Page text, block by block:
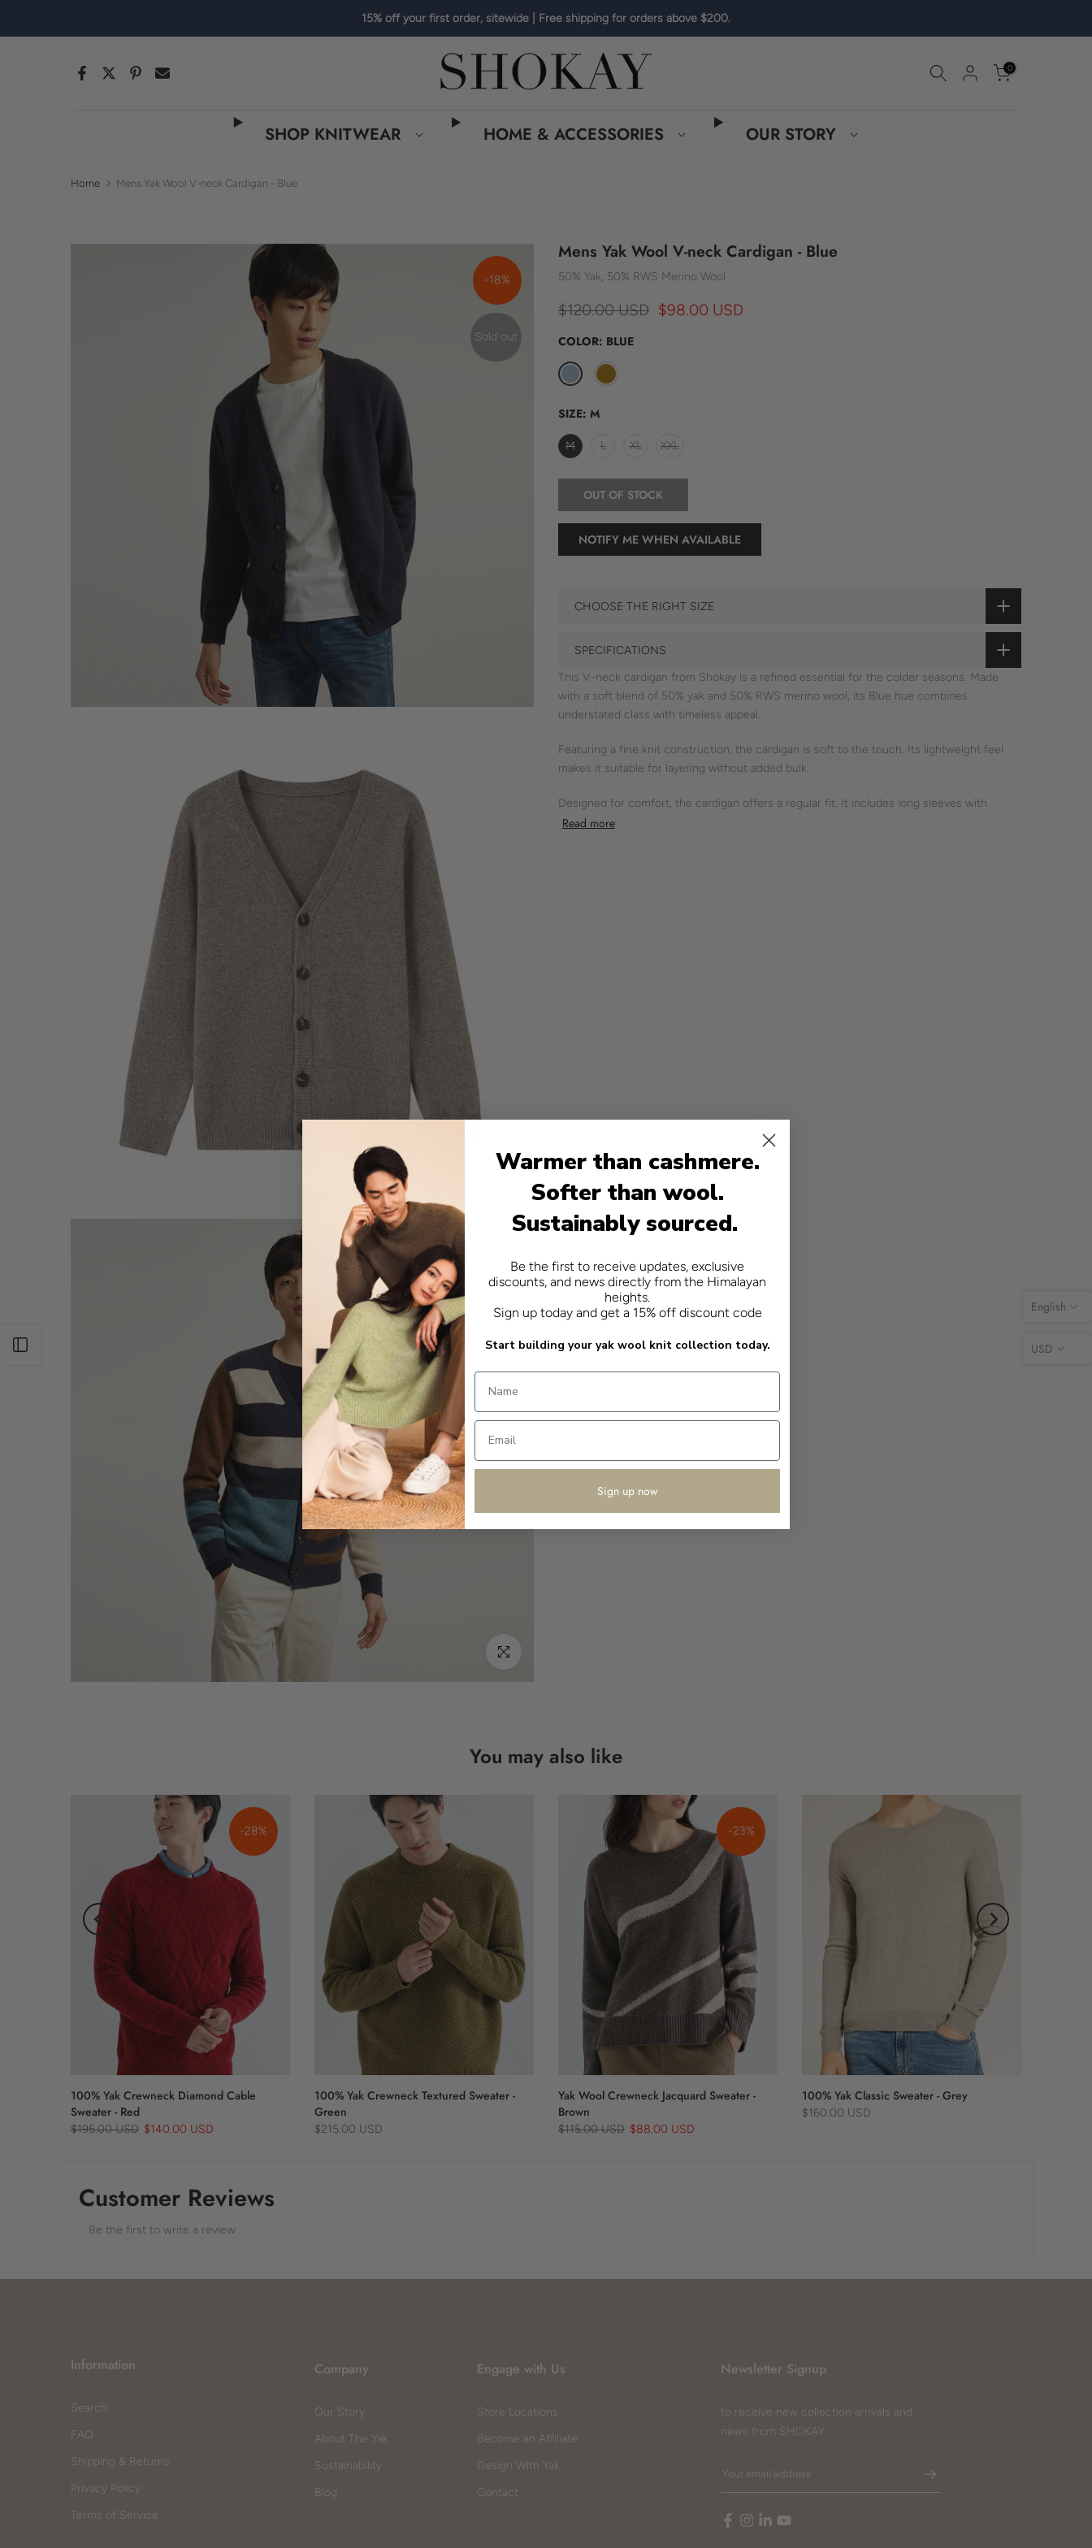
to
15% off your first order, sitewide | Free shipping for orders above $200.
0
SHOP KNITWEAR HOME & ACCESSORIES OUR STORY
Home Mens Yak Wool V-neck Cardigan - Blue
-18%
Sold out
Click to enlarge
Mens Yak Wool V-neck Cardigan - Blue
50% Yak, 50% RWS Merino Wool
$120.00 USD $98.00 USD
COLOR: BLUE
SIZE: M
M L XL XXL
OUT OF STOCK
NOTIFY ME WHEN AVAILABLE
CHOOSE THE RIGHT SIZE
SPECIFICATIONS
This V-neck cardigan from Shokay is a refined essential for the colder seasons. Made
with a soft blend of 50% yak and 50% RWS merino wool, its Blue hue combines
understated class with timeless appeal.
Featuring a fine knit construction, the cardigan is soft to the touch. Its lightweight feel
makes it suitable for layering without added bulk.
Designed for comfort, the cardigan offers a regular fit. It includes long sleeves with
ribbed cuffs, a button closure, and a straightforward silhouette, emphasizing clean, simple
Read more
You may also like
-28%
100% Yak Crewneck Diamond Cable
Sweater - Red
$195.00 USD $140.00 USD
100% Yak Crewneck Textured Sweater -
Green
$215.00 USD
-23%
Yak Wool Crewneck Jacquard Sweater -
Brown
$115.00 USD $88.00 USD
100% Yak Classic Sweater - Grey
$160.00 USD
Customer Reviews
Be the first to write a review
Information
Search
FAQ
Shipping & Returns
Privacy Policy
Terms of Service
Company
Our Story
About The Yak
Sustainability
Blog
Engage with Us
Store Locations
Become an Affiliate
Design With Yak
Contact
Newsletter Signup
to receive new collection arrivals and
news from SHOKAY
English
USD
Warmer than cashmere.
Softer than wool.
Sustainably sourced.
Be the first to receive updates, exclusive
discounts, and news directly from the Himalayan
heights.
Sign up today and get a 15% off discount code
Start building your yak wool knit collection today.
Sign up now